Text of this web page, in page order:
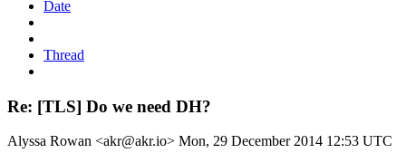
Date
Thread
Re: [TLS] Do we need DH?
Alyssa Rowan <akr@akr.io> Mon, 29 December 2014 12:53 UTC